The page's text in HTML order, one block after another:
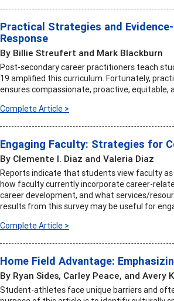
Practical Strategies and
Response
By Billie Streufert and Mark Blackburn
Post-secondary career practitioners teach
19 amplified this curriculum. Fortunately,
ensures compassionate, proactive, equitable,
Complete Article >
Engaging Faculty: Strategies for
By Clemente I. Diaz and Valeria Diaz
Reports indicate that students view faculty
how faculty currently incorporate career-
career development, and what services/
results from this survey may be useful for
Complete Article >
Home Field Advantage:
By Ryan Sides, Carley Peace, and Avery
Student-athletes face unique barriers and